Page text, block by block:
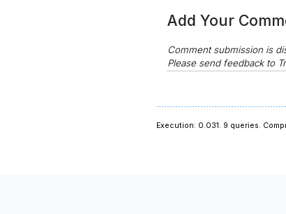
Add Your
Comment submission is
Please send feedback to
Execution: 0.031. 9 queries.